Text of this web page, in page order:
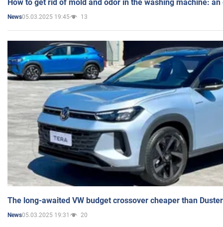
How to get rid of mold and odor in the washing machine:
News05.03.2025 19:45 13
The long-awaited VW budget crossover cheaper than
News05.03.2025 19:31 20